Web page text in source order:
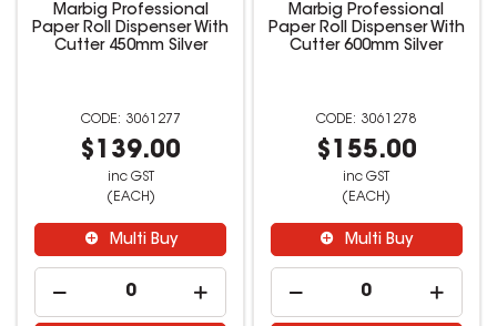
Marbig Professional
Paper Roll Dispenser With
Cutter 450mm Silver
3061277
$139.00
inc GST
(EACH)
Multi Buy
Marbig Professional
Paper Roll Dispenser With
Cutter 600mm Silver
3061278
$155.00
inc GST
(EACH)
Multi Buy